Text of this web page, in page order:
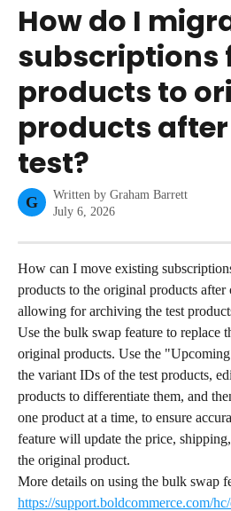
How do I
subscriptions
products to
products
test?
G Written by Graham Barrett
July 6, 2026
How can I move existing
products to the original products
allowing for archiving the test
Use the bulk swap feature to replace
original products. Use the
the variant IDs of the test products,
products to differentiate them, and
one product at a time, to ensure
feature will update the price,
the original product.
More details on using the bulk swap
https://support.boldcommerce.com/